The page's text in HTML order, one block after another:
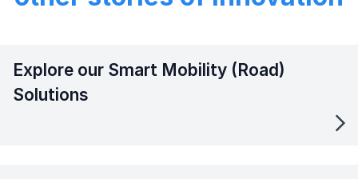
Explore our Smart Mobility (Road)
Solutions